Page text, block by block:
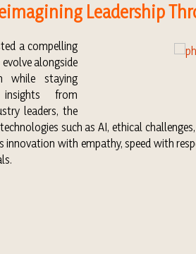
Leadership
a compelling
alongside
while staying
insights from
leaders, the
such as AI, ethical
innovation with empathy, speed with